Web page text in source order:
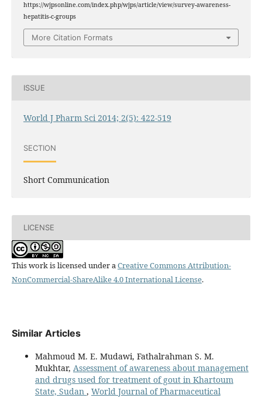
https://wjpsonline.com/index.php/wjps/article/view/survey-awareness-
hepatitis-c-groups
More Citation Formats
ISSUE
World J Pharm Sci 2014; 2(5): 422-519
SECTION
Short Communication
LICENSE
This work is licensed under aCreative Commons Attribution-
NonCommercial-ShareAlike 4.0 International License.
Similar Articles
Mahmoud M. E. Mudawi, Fathalrahman S. M.
Mukhtar, Assessment of awareness about management
and drugs used for treatment of gout in Khartoum
State, Sudan , World Journal of Pharmaceutical